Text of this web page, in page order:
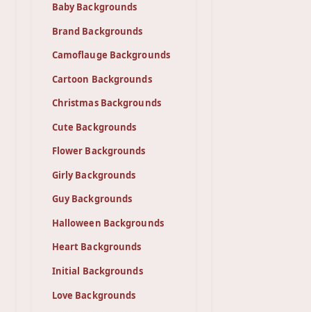
Baby Backgrounds
Brand Backgrounds
Camoflauge Backgrounds
Cartoon Backgrounds
Christmas Backgrounds
Cute Backgrounds
Flower Backgrounds
Girly Backgrounds
Guy Backgrounds
Halloween Backgrounds
Heart Backgrounds
Initial Backgrounds
Love Backgrounds